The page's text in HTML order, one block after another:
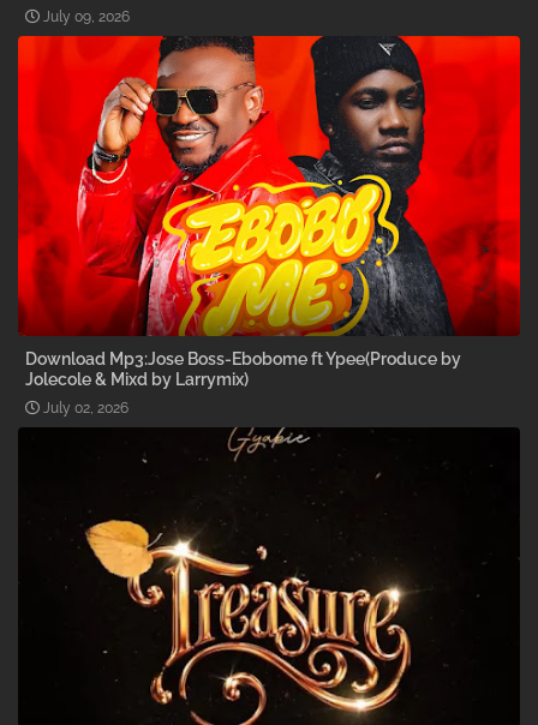
July 09, 2026
Download Mp3:Jose Boss-Ebobome ft Ypee(Produce by
Jolecole & Mixd by Larrymix)
July 02, 2026